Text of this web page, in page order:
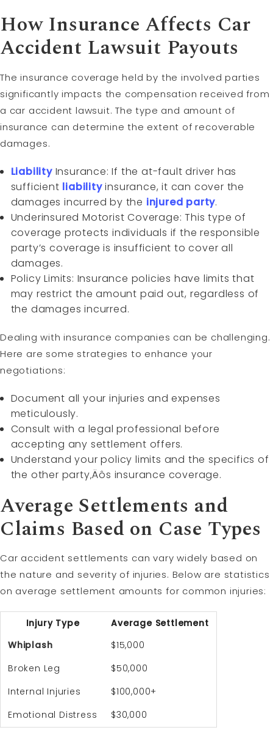
How Insurance Affects Car
Accident Lawsuit Payouts
The insurance coverage held by the involved parties
significantly impacts the compensation received from
a car accident lawsuit. The type and amount of
insurance can determine the extent of recoverable
damages.
LiabilityInsurance: If the at-fault driver has
sufficient liabilityinsurance, it can cover the
damages incurred by the injured party.
Underinsured Motorist Coverage: This type of
coverage protects individuals if the responsible
party’s coverage is insufficient to cover all
damages.
Policy Limits: Insurance policies have limits that
may restrict the amount paid out, regardless of
the damages incurred.
Dealing with insurance companies can be challenging.
Here are some strategies to enhance your
negotiations:
Document all your injuries and expenses
meticulously.
Consult with a legal professional before
accepting any settlement offers.
Understand your policy limits and the specifics of
the other party‚Äôs insurance coverage.
Average Settlements and
Claims Based on Case Types
Car accident settlements can vary widely based on
the nature and severity of injuries. Below are statistics
on average settlement amounts for common injuries:
Injury Type
Average Settlement
Whiplash
$15,000
Broken Leg
$50,000
Internal Injuries
$100,000+
Emotional Distress
$30,000